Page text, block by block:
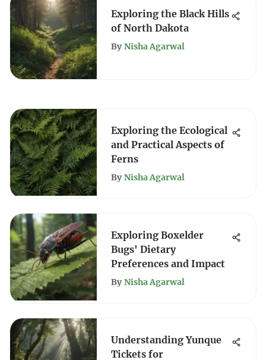
Exploring the Black Hills
of North Dakota
By Nisha Agarwal
Exploring the Ecological
and Practical Aspects of
Ferns
By Nisha Agarwal
Exploring Boxelder
Bugs' Dietary
Preferences and Impact
By Nisha Agarwal
Understanding Yunque
Tickets for